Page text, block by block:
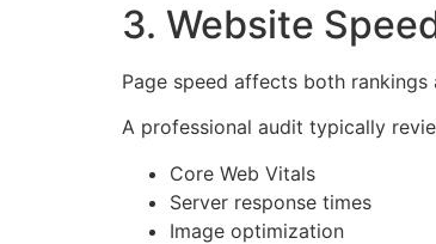
3. Website
Page speed affects both rankings
A professional audit typically
Core Web Vitals
Server response times
Image optimization